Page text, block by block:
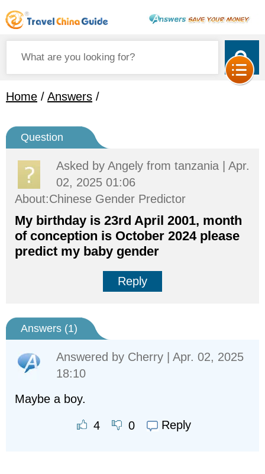
Home / Answers /
Question
Asked by Angely from tanzania | Apr.
02, 2025 01:06
About:Chinese Gender Predictor
My birthday is 23rd April 2001, month
of conception is October 2024 please
predict my baby gender
Reply
Answers (1)
Answered by Cherry | Apr. 02, 2025
18:10
Maybe a boy.
4 0 Reply